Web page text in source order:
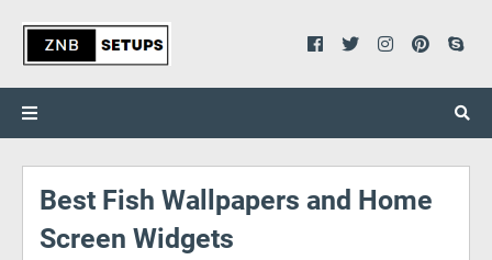
Best Fish Wallpapers and Home
Screen Widgets